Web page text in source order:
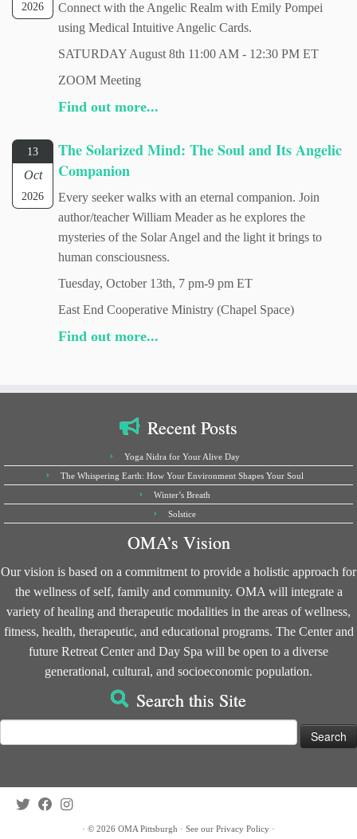
2026
Connect with the Angelic Realm with Emily Pompei
using Medical Intuitive Angelic Cards.
SATURDAY August 8th 11:00 AM - 12:30 PM ET
ZOOM Meeting
Find out more...
13
Oct
2026
The Solarized Mind: The Soul and Its Angelic
Companion
Every seeker walks with an eternal companion. Join
author/teacher William Meader as he explores the
mysteries of the Solar Angel and the light it brings to
human consciousness.
Tuesday, October 13th, 7 pm-9 pm ET
East End Cooperative Ministry (Chapel Space)
Find out more...
Recent Posts
Yoga Nidra for Your Alive Day
The Whispering Earth: How Your Environment Shapes Your Soul
Winter’s Breath
Solstice
OMA’s Vision
Our vision is based on a commitment to provide a holistic approach for
the wellness of self, family and community. OMA will integrate a
variety of healing and therapeutic modalities in the areas of wellness,
fitness, health, therapeutic, and educational programs. The Center and
future Retreat Center and Day Spa will be open to a diverse
generational, cultural, and socioeconomic population.
Search this Site
for:
· © 2026 OMA Pittsburgh · See our Privacy Policy ·